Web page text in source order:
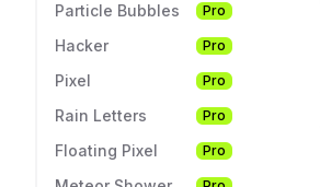
Particle Bubbles Pro
Hacker Pro
Pixel Pro
Rain Letters Pro
Floating Pixel Pro